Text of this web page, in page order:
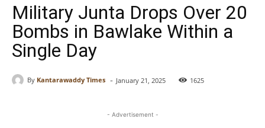
Military Junta Drops Over 20
Bombs in Bawlake Within a
Single Day
By Kantarawaddy Times - January 21, 2025 1625
- Advertisement -